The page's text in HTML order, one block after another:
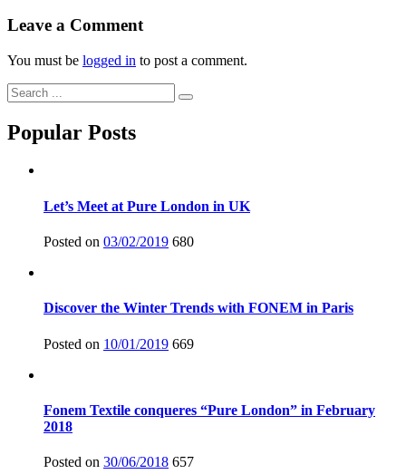
Leave a Comment
You must be logged in to post a comment.
Popular Posts
Let’s Meet at Pure London in UK
Posted on 03/02/2019 680
Discover the Winter Trends with FONEM in Paris
Posted on 10/01/2019 669
Fonem Textile conqueres “Pure London” in February
2018
Posted on 30/06/2018 657